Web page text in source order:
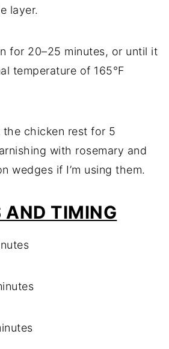
layer.
for 20–25 minutes, or until it
temperature of 165°F
chicken rest for 5
with rosemary and
wedges if I’m using them.
AND TIMING